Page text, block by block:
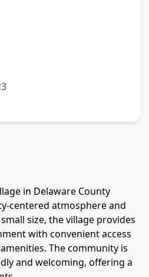
in Delaware County
centered atmosphere and
size, the village provides
with convenient access
The community is
and welcoming, offering a